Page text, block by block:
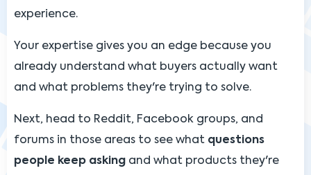
experience.
Your expertise gives you an edge because you
already understand what buyers actually want
and what problems they're trying to solve.
Next, head to Reddit, Facebook groups, and
forums in those areas to see what questions
people keep asking and what products they're